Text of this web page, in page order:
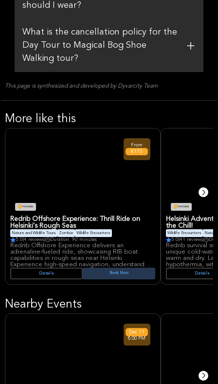
should I wear?
What is the cancellation policy for the
Day Tour to Magical Bog Shoe
Walking tour?
This page is synthesized and developed by Dyvarcity Team
More like this
Helsinki
From
€175
Redrib Offshore Experience: Thrill Ride on
Helsinki's Rough Seas
Nature and Wildlife Tours Zombie Wildlife Encounters
5.0(4 reviews) Duration: 90 minutes
Redrib Offshore Experience delivers an
adrenaline-fueled ride, showcasing RIB boat
capabilities in rough seas near Helsinki.
Experience high-speed navigation, understand
the dynamics, and witness why military and coast
for this thrilling, educational adventure.
Details Book Now
Helsinki
Helsinki
the Chill!
Wildlife Encounters Nature
5.0(41 reviews)
Redrib survival
unique cold-
warm and dry.
hypothermia,
location
like experience
Details
Nearby Events
Dec 11
8:00 PM